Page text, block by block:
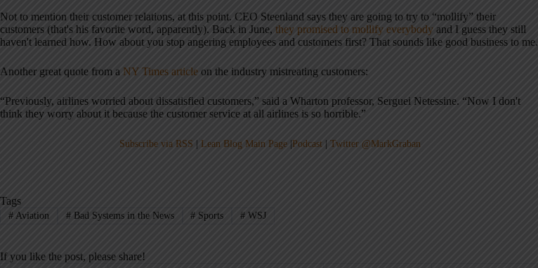
Not to mention their customer relations, at this point. CEO Steenland says they are going to try to “mollify” their
customers (that's his favorite word, apparently). Back in June, they promised to mollify everybody and I guess they still
haven't learned how. How about you stop angering employees and customers first? That sounds like good business to me.
Another great quote from a NY Times article on the industry mistreating customers:
“Previously, airlines worried about dissatisfied customers,” said a Wharton professor, Serguei Netessine. “Now I don't
think they worry about it because the customer service at all airlines is so horrible.”
Subscribe via RSS Lean Blog Main Page| Podcast| Twitter @MarkGraban
Tags
#Aviation #Bad Systems in the News # Sports # WSJ
If you like the post, please share!